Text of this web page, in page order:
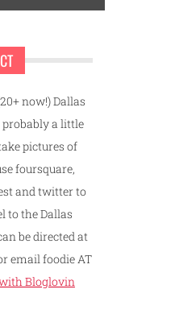
now!) Dallas
probably a little
pictures of
foursquare,
and twitter to
to the Dallas
be directed at
email foodie AT
Bloglovin